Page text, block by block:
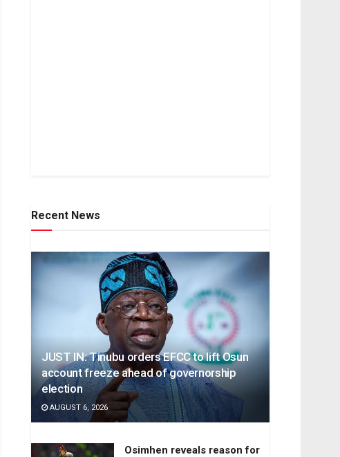
Recent News
JUST IN: Tinubu orders EFCC to lift Osun
account freeze ahead of governorship
election
AUGUST 6, 2026
Osimhen reveals reason for